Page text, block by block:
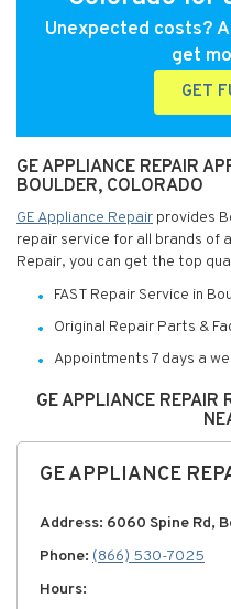
Unexpected costs?
get
GET
GE APPLIANCE REPAIR
BOULDER, COLORADO
GE Appliance Repair provides
repair service for all brands of
Repair, you can get the top
FAST Repair Service in
Original Repair Parts &
Appointments 7 days a
GE APPLIANCE REPAIR
GE APPLIANCE
Address: 6060 Spine Rd,
Phone: (866) 530-7025
Hours: